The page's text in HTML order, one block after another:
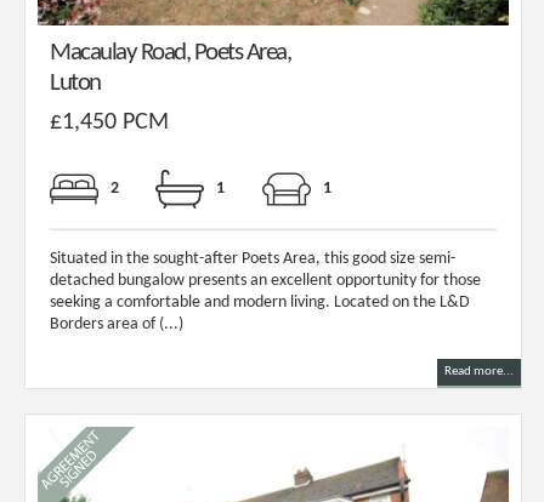
Macaulay Road, Poets Area,
Luton
£1,450 PCM
2 1 1
Situated in the sought-after Poets Area, this good size semi-
detached bungalow presents an excellent opportunity for those
seeking a comfortable and modern living. Located on the L&D
Borders area of (...)
Read more...